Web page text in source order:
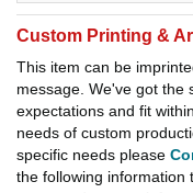
Custom Printing &
This item can be
message. We've got the
expectations and fit
needs of custom
specific needs please
the following information